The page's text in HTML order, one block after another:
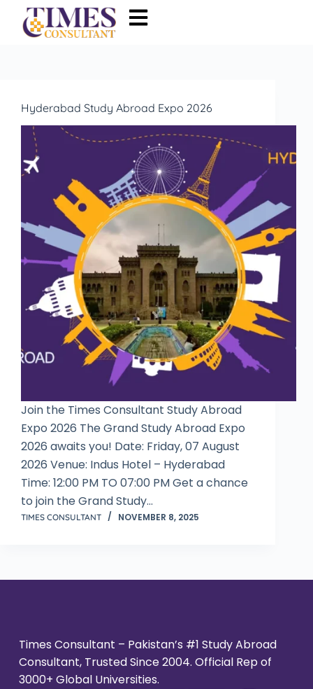
Hyderabad Study Abroad Expo 2026
Join the Times Consultant Study Abroad
Expo 2026 The Grand Study Abroad Expo
2026 awaits you! Date: Friday, 07 August
2026 Venue: Indus Hotel – Hyderabad
Time: 12:00 PM TO 07:00 PM Get a chance
to join the Grand Study…
TIMES CONSULTANT NOVEMBER 8, 2025
Times Consultant – Pakistan’s #1 Study Abroad
Consultant, Trusted Since 2004. Official Rep of
3000+ Global Universities.